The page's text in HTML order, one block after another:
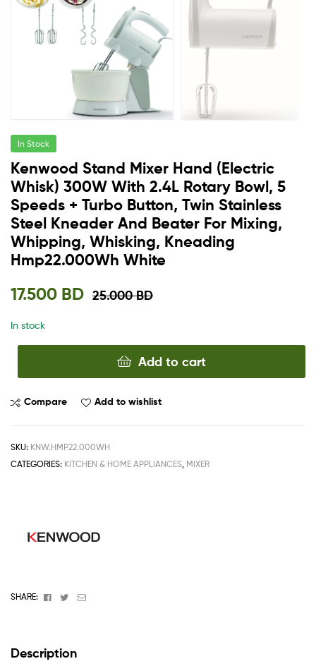
In Stock
Kenwood Stand Mixer Hand (Electric
Whisk) 300W With 2.4L Rotary Bowl, 5
Speeds + Turbo Button, Twin Stainless
Steel Kneader And Beater For Mixing,
Whipping, Whisking, Kneading
Hmp22.000Wh White
25.000BD
17.500 BD
In stock
Add to cart
Compare Add to wishlist
SKU: KNW.HMP22.000WH
CATEGORIES: KITCHEN & HOME APPLIANCES, MIXER
SHARE: Facebook
TwitterEmail
Description